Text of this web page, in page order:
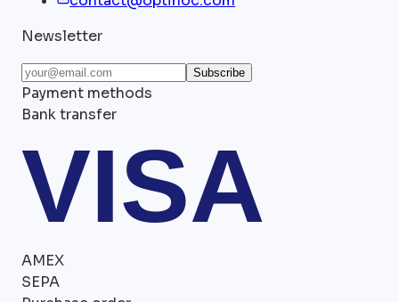
Newsletter
Subscribe
Payment methods
Bank transfer
VISA
AMEX
SEPA